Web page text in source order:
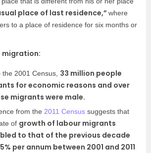
place of last residence,” where
to a place of residence for six months or
the 2001 Census, 33 million people
for economic reasons and over
migrants were male.
from the 2011 Census suggests that
of growth of labour migrants
to that of the previous decade
per annum between 2001 and 2011